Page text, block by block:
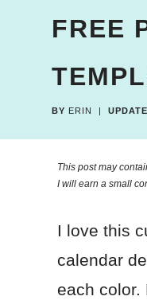
FREE
BY ERIN |
This post may
I will earn a small
I love this
calendar
each color.